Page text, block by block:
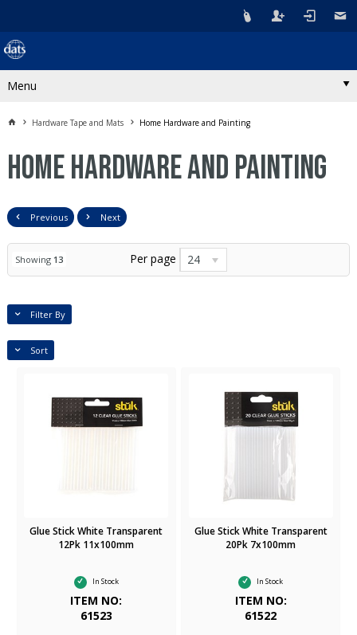
Menu
Hardware Tape and Mats Home Hardware and Painting
Home Hardware and Painting
Previous Next
Showing 13 Per page 24
Filter By
Sort
Glue Stick White Transparent
12Pk 11x100mm
In Stock
ITEM NO:
61523
Glue Stick White Transparent
20Pk 7x100mm
In Stock
ITEM NO:
61522